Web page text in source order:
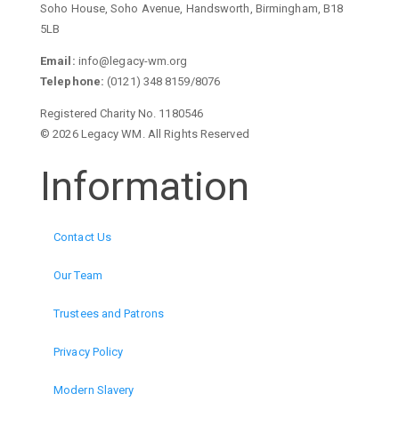
Soho House, Soho Avenue, Handsworth, Birmingham, B18
5LB
Email: info@legacy-wm.org
Telephone: (0121) 348 8159/8076
Registered Charity No. 1180546
© 2026 Legacy WM. All Rights Reserved
Information
Contact Us
Our Team
Trustees and Patrons
Privacy Policy
Modern Slavery